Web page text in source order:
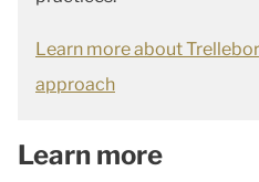
Learn more about
approach
Learn more